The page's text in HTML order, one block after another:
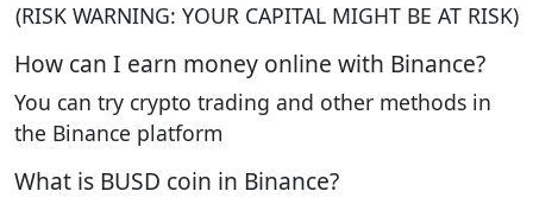
(RISK WARNING: YOUR CAPITAL MIGHT BE AT RISK)
How can I earn money online with Binance?
You can try crypto trading and other methods in
the Binance platform
What is BUSD coin in Binance?